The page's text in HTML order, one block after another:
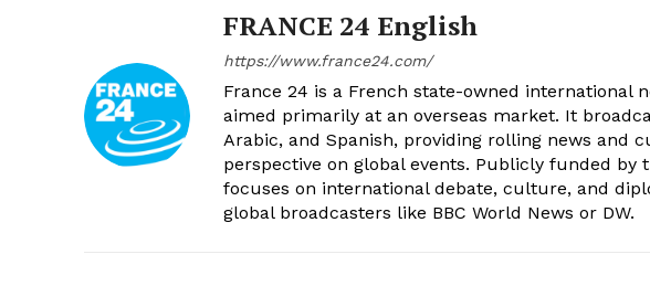
FRANCE 24 English
https://www.france24.com/
France 24 is a French state-owned international
aimed primarily at an overseas market. It
Arabic, and Spanish, providing rolling news and
perspective on global events. Publicly funded by
focuses on international debate, culture, and
global broadcasters like BBC World News or DW.